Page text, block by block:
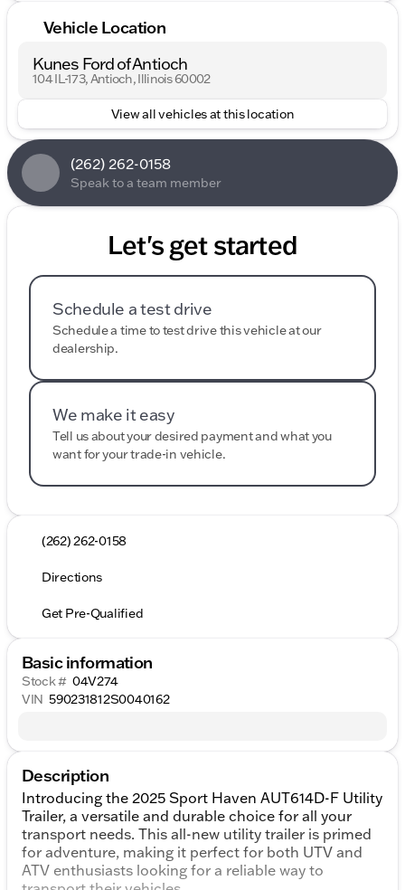
Vehicle Location
Kunes Ford of Antioch
104 IL-173, Antioch, Illinois 60002
View all vehicles at this location
(262) 262-0158
Speak to a team member
Let's get started
Schedule a test drive
Schedule a time to test drive this vehicle at our
dealership.
We make it easy
Tell us about your desired payment and what you
want for your trade-in vehicle.
(262) 262-0158
Directions
Get Pre-Qualified
Basic information
Stock # 04V274
VIN 590231812S0040162
Description
Introducing the 2025 Sport Haven AUT614D-F Utility
Trailer, a versatile and durable choice for all your
transport needs. This all-new utility trailer is primed
for adventure, making it perfect for both UTV and
ATV enthusiasts looking for a reliable way to